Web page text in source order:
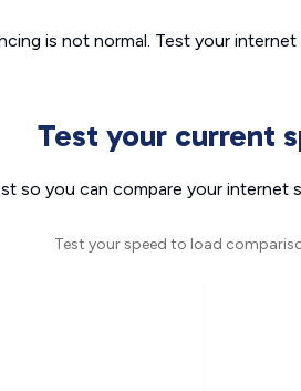
is not normal. Test your
Test your current
so you can compare your internet
Test your speed to load